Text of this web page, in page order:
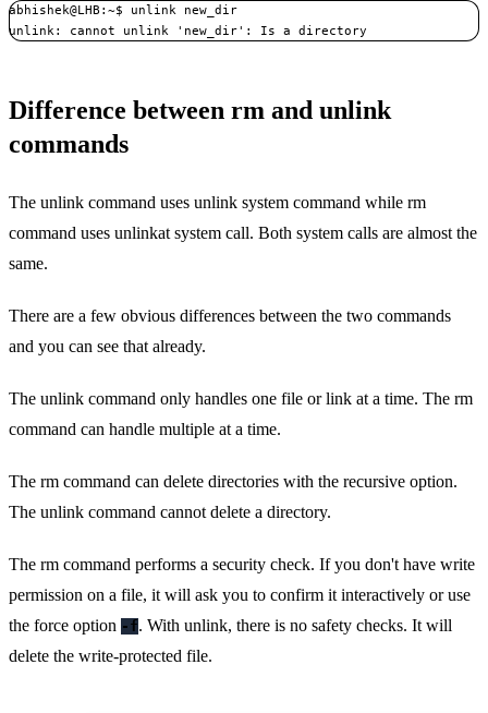
abhishek@LHB:~$ unlink new_dir
unlink: cannot unlink 'new_dir': Is a directory
Difference between rm and unlink
commands
The unlink command uses unlink system command while rm
command uses unlinkat system call. Both system calls are almost the
same.
There are a few obvious differences between the two commands
and you can see that already.
The unlink command only handles one file or link at a time. The rm
command can handle multiple at a time.
The rm command can delete directories with the recursive option.
The unlink command cannot delete a directory.
The rm command performs a security check. If you don't have write
permission on a file, it will ask you to confirm it interactively or use
the force option -f. With unlink, there is no safety checks. It will
delete the write-protected file.